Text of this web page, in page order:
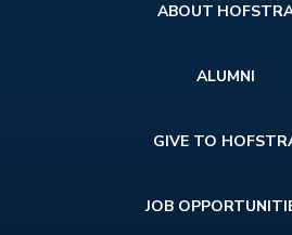
ABOUT
ALUMNI
GIVE TO
JOB